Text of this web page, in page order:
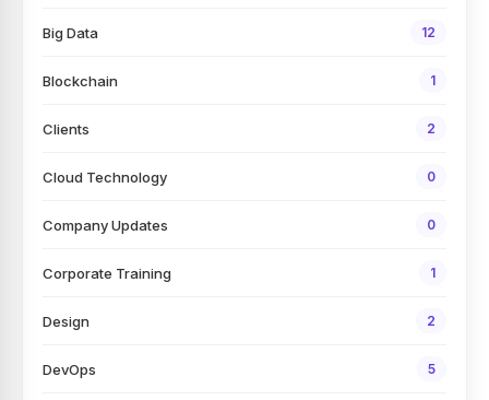
Big Data 12
Blockchain 1
Clients 2
Cloud Technology 0
Company Updates 0
Corporate Training 1
Design 2
DevOps 5